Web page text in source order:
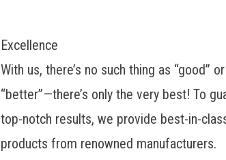
Excellence
With us, there’s no such thing as “good” or
“better”—there’s only the very best! To
top-notch results, we provide best-in-
products from renowned manufacturers.